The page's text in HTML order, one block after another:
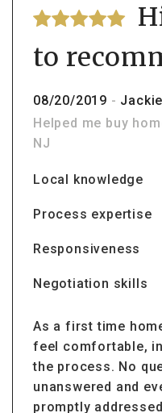
to
08/20/2019 -
Helped me buy
NJ
Local knowledge
Process expertise
Responsiveness
Negotiation skills
As a first time
feel comfortable,
the process. No
unanswered and
promptly